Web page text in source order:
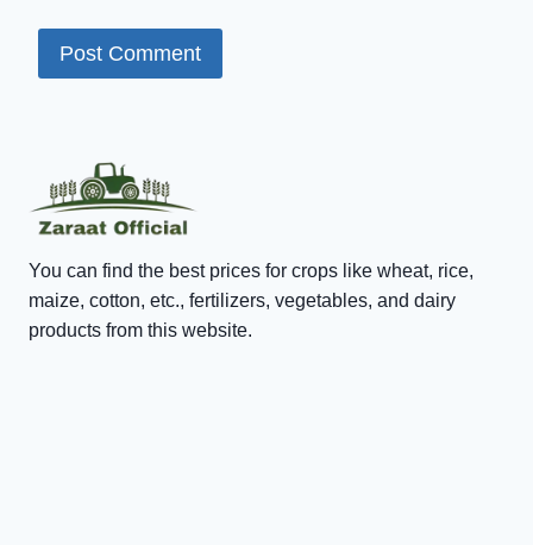
You can find the best prices for crops like wheat, rice,
maize, cotton, etc., fertilizers, vegetables, and dairy
products from this website.